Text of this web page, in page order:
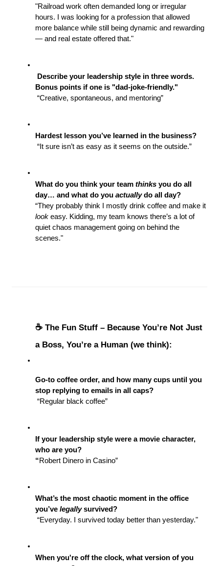
"Railroad work often demanded long or irregular
hours. I was looking for a profession that allowed
more balance while still being dynamic and rewarding
— and real estate offered that."
Describe your leadership style in three words.
Bonus points if one is "dad-joke-friendly."
“Creative, spontaneous, and mentoring”
Hardest lesson you’ve learned in the business?
“It sure isn’t as easy as it seems on the outside.”
What do you think your team thinks you do all
day… and what do you actually do all day?
look easy. Kidding, my team knows there’s a lot of
quiet chaos management going on behind the
scenes."
☕ The Fun Stuff – Because You’re Not Just
a Boss, You’re a Human (we think):
Go-to coffee order, and how many cups until you
stop replying to emails in all caps?
“Regular black coffee”
If your leadership style were a movie character,
who are you?
“Robert Dinero in Casino”
What’s the most chaotic moment in the office
you’ve legally survived?
“Everyday. I survived today better than yesterday."
When you're off the clock, what version of you